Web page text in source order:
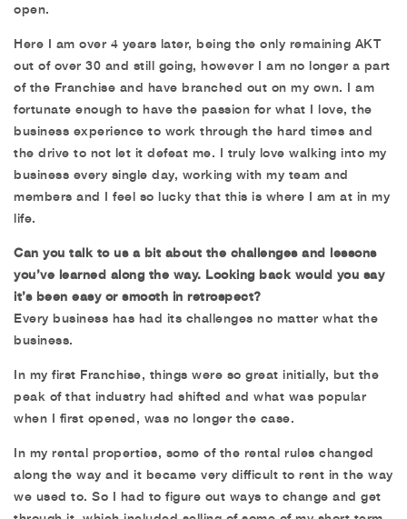
open.
Here I am over 4 years later, being the only remaining AKT
out of over 30 and still going, however I am no longer a part
of the Franchise and have branched out on my own. I am
fortunate enough to have the passion for what I love, the
business experience to work through the hard times and
the drive to not let it defeat me. I truly love walking into my
business every single day, working with my team and
members and I feel so lucky that this is where I am at in my
life.
Can you talk to us a bit about the challenges and lessons
you’ve learned along the way. Looking back would you say
it’s been easy or smooth in retrospect?
Every business has had its challenges no matter what the
business.
In my first Franchise, things were so great initially, but the
peak of that industry had shifted and what was popular
when I first opened, was no longer the case.
In my rental properties, some of the rental rules changed
along the way and it became very difficult to rent in the way
we used to. So I had to figure out ways to change and get